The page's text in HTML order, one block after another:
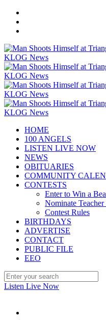
HOME
100 ANGELS
LISTEN LIVE NOW
NEWS
OBITUARIES
COMMUNITY
CONTESTS
Enter to Win a
Nominate
Contest Rules
BIRTHDAYS
ADVERTISE
CONTACT
PUBLIC FILE
EEO
Listen Live Now